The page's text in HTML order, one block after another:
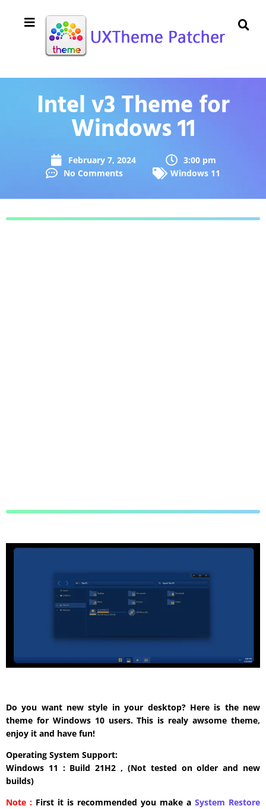
Intel v3 Theme for
Windows 11
February 7, 2024
3:00 pm
No Comments
Windows 11
Do you want new style in your desktop? Here is the new
theme for Windows 10 users. This is realy awsome theme,
enjoy it and have fun!
Operating System Support:
Windows 11 : Build 21H2 , (Not tested on older and new
builds)
Note : First it is recommended you make a System Restore